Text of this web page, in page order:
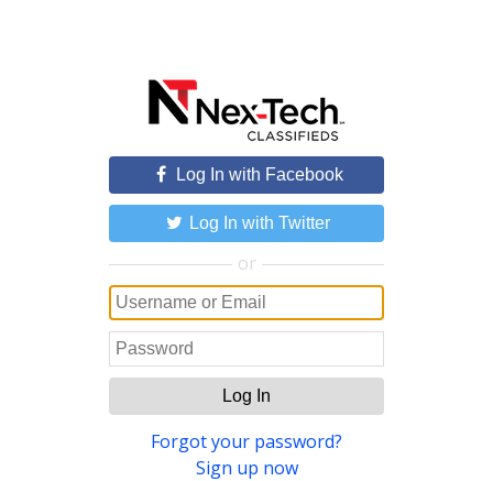
Log In with Facebook
Log In with Twitter
or
Log In
Forgot your password?
Sign up now